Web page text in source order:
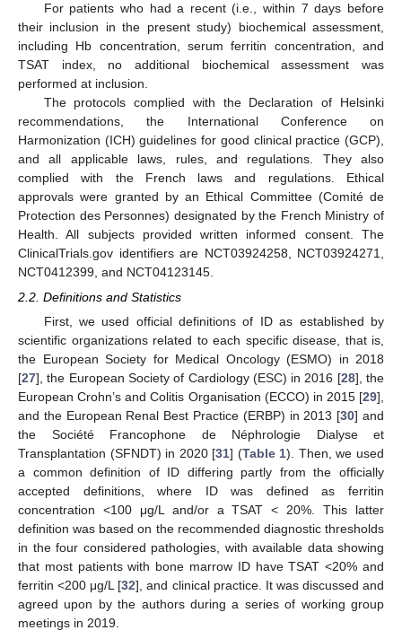
For patients who had a recent (i.e., within 7 days before
their inclusion in the present study) biochemical assessment,
including Hb concentration, serum ferritin concentration, and
TSAT index, no additional biochemical assessment was
performed at inclusion.
The protocols complied with the Declaration of Helsinki
recommendations, the International Conference on
Harmonization (ICH) guidelines for good clinical practice (GCP),
and all applicable laws, rules, and regulations. They also
complied with the French laws and regulations. Ethical
approvals were granted by an Ethical Committee (Comité de
Protection des Personnes) designated by the French Ministry of
Health. All subjects provided written informed consent. The
ClinicalTrials.gov identifiers are NCT03924258, NCT03924271,
NCT0412399, and NCT04123145.
2.2. Definitions and Statistics
First, we used official definitions of ID as established by
scientific organizations related to each specific disease, that is,
the European Society for Medical Oncology (ESMO) in 2018
[27], the European Society of Cardiology (ESC) in 2016 [28], the
European Crohn’s and Colitis Organisation (ECCO) in 2015 [29],
and the European Renal Best Practice (ERBP) in 2013 [30] and
the Société Francophone de Néphrologie Dialyse et
Transplantation (SFNDT) in 2020 [31] (Table 1). Then, we used
a common definition of ID differing partly from the officially
accepted definitions, where ID was defined as ferritin
concentration <100 μg/L and/or a TSAT < 20%. This latter
definition was based on the recommended diagnostic thresholds
in the four considered pathologies, with available data showing
that most patients with bone marrow ID have TSAT <20% and
ferritin <200 μg/L [32], and clinical practice. It was discussed and
agreed upon by the authors during a series of working group
meetings in 2019.